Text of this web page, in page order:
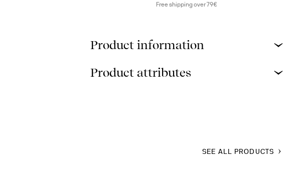
Free shipping over 79€
Product information
Product attributes
SEE ALL PRODUCTS